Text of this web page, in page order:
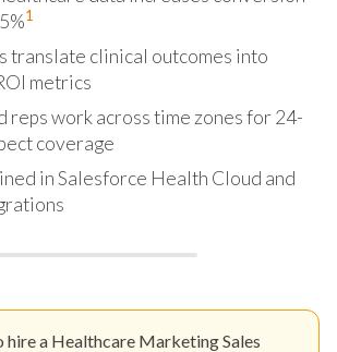
1
translate clinical outcomes into
metrics
reps work across time zones for 24-
coverage
in Salesforce Health Cloud and
hire a Healthcare Marketing Sales